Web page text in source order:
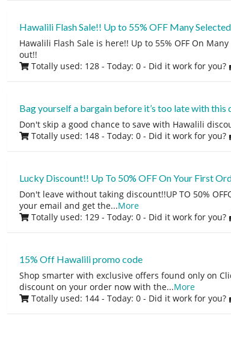
Hawalili Flash Sale!! Up to 55% OFF Many
Hawalili Flash Sale is here!! Up to 55% OFF On
out!!
Totally used: 128 - Today: 0 - Did it work for you?
Bag yourself a bargain before it’s too late with this
Don't skip a good chance to save with Hawalili
Totally used: 148 - Today: 0 - Did it work for you?
Lucky Discount!! Up To 50% OFF On Your First
Don't leave without taking discount!!UP TO 50%
your email and get the...More
Totally used: 129 - Today: 0 - Did it work for you?
15% Off Hawalili promo code
Shop smarter with exclusive offers found only on
discount on your order now with the...More
Totally used: 144 - Today: 0 - Did it work for you?